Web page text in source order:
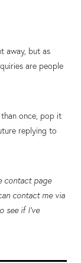
away, but as
are people
than once, pop it
replying to
contact page
contact me via
see if I've